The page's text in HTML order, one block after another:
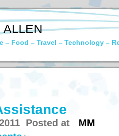
ALLEN
– Food – Travel – Technology –
Posted at MM